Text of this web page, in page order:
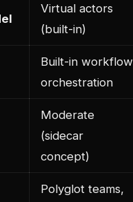
Virtual actors
(built-in)
Built-in workflow
orchestration
Moderate
(sidecar
concept)
Polyglot teams,